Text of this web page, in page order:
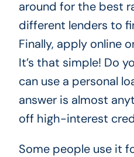
around for the best
different lenders to
Finally, apply online
It’s that simple! Do
can use a personal
answer is almost
off high-interest
Some people use it